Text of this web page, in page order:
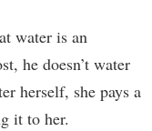
water is an
he doesn’t water
herself, she pays a
it to her.